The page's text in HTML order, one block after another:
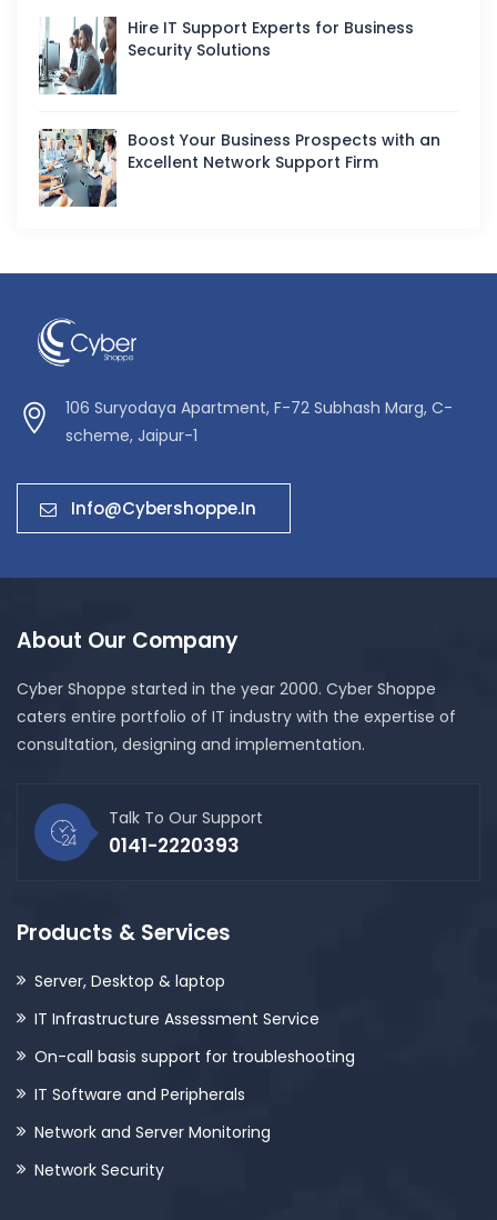
Hire IT Support Experts for Business
Security Solutions
Boost Your Business Prospects with an
Excellent Network Support Firm
106 Suryodaya Apartment, F-72 Subhash Marg, C-
scheme, Jaipur-1
Info@cybershoppe.in
About Our Company
Cyber Shoppe started in the year 2000. Cyber Shoppe
caters entire portfolio of IT industry with the expertise of
consultation, designing and implementation.
Talk To Our Support
0141-2220393
Products & Services
Server, Desktop & laptop
IT Infrastructure Assessment Service
On-call basis support for troubleshooting
IT Software and Peripherals
Network and Server Monitoring
Network Security